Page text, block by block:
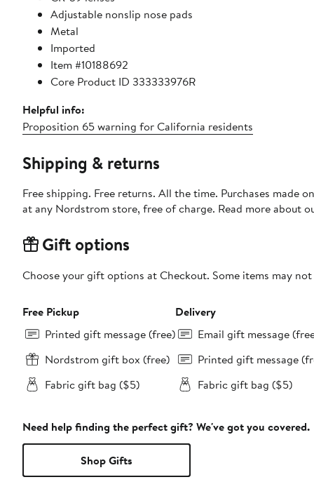
Adjustable nonslip nose pads
Metal
Imported
Item #10188692
Core Product ID 333333976R
Helpful info:
Proposition 65 warning for California residents
Shipping & returns
Free shipping. Free returns. All the time. Purchases made
at any Nordstrom store, free of charge. Read more about
Gift options
Choose your gift options at Checkout. Some items may
Free Pickup
Printed gift message (free)
Nordstrom gift box (free)
Fabric gift bag ($5)
Delivery
Email gift message
Printed gift message
Fabric gift bag ($5)
Need help finding the perfect gift? We've got you covered.
Shop Gifts